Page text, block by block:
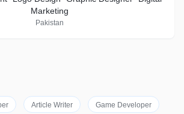
Marketing
Pakistan
Article Writer Game Developer